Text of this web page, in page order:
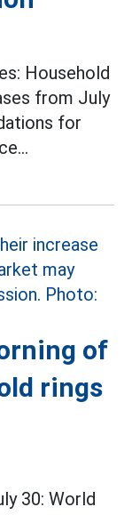
Household
from July
for
of
rings
30: World